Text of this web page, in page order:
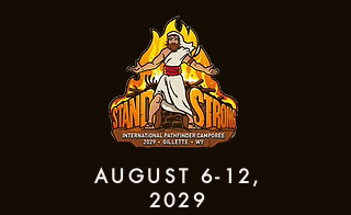
AUGUST 6-12,
2029